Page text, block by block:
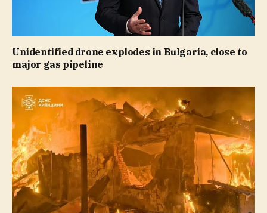
Unidentified drone explodes in Bulgaria, close to
major gas pipeline